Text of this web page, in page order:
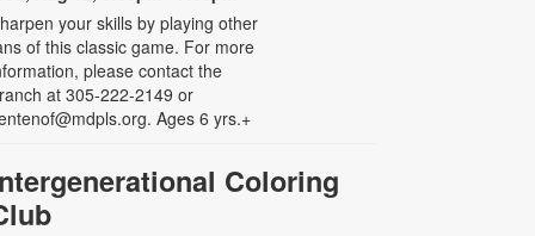
your skills by playing other
of this classic game. For more
please contact the
at 305-222-2149 or
Ages 6 yrs.+
Coloring